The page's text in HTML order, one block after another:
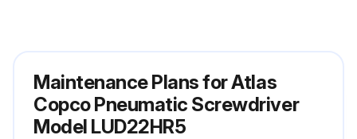
Maintenance Plans for Atlas
Copco Pneumatic Screwdriver
Model LUD22HR5